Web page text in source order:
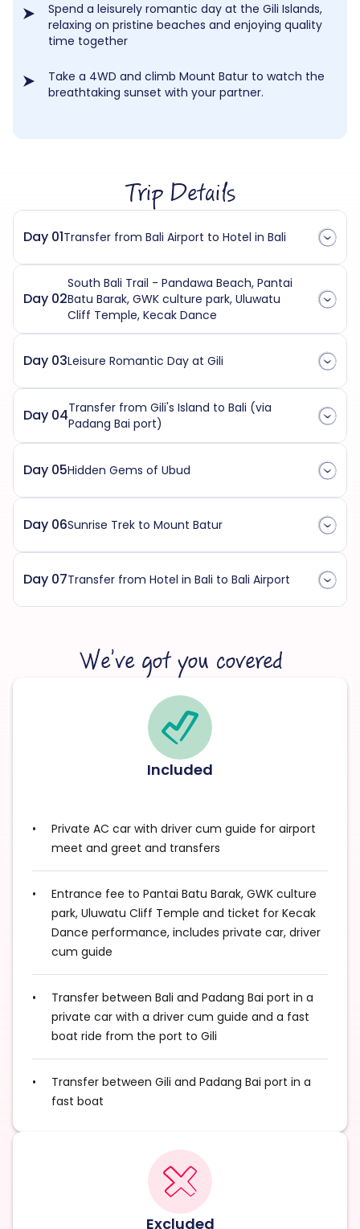
Spend a leisurely romantic day at the Gili Islands,
relaxing on pristine beaches and enjoying quality
time together
Take a 4WD and climb Mount Batur to watch the
breathtaking sunset with your partner.
Trip Details
Day 01Transfer from Bali Airport to Hotel in Bali
Day 02
South Bali Trail - Pandawa Beach, Pantai
Batu Barak, GWK culture park, Uluwatu
Cliff Temple, Kecak Dance
Day 03Leisure Romantic Day at Gili
Day 04Transfer from Gili's Island to Bali (via
Padang Bai port)
Day 05Hidden Gems of Ubud
Day 06Sunrise Trek to Mount Batur
Day 07Transfer from Hotel in Bali to Bali Airport
We’ve got you covered
Included
Private AC car with driver cum guide for airport
meet and greet and transfers
Entrance fee to Pantai Batu Barak, GWK culture
park, Uluwatu Cliff Temple and ticket for Kecak
Dance performance, includes private car, driver
cum guide
Transfer between Bali and Padang Bai port in a
private car with a driver cum guide and a fast
boat ride from the port to Gili
Transfer between Gili and Padang Bai port in a
fast boat
Excluded